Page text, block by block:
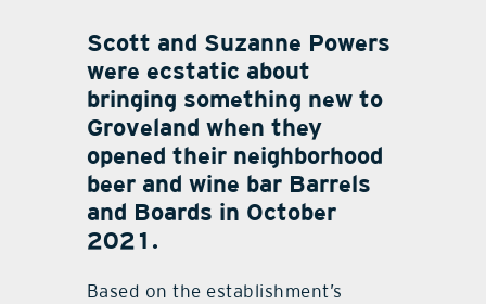
Scott and Suzanne Powers
were ecstatic about
bringing something new to
Groveland when they
opened their neighborhood
beer and wine bar Barrels
and Boards in October
2021.
Based on the establishment’s